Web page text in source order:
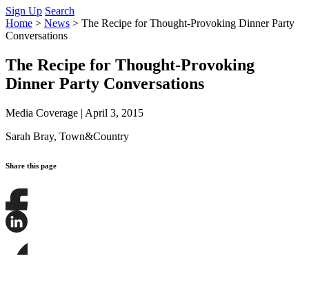
Sign Up Search
Home > News > The Recipe for Thought-Provoking Dinner Party
Conversations
The Recipe for Thought-Provoking
Dinner Party Conversations
Media Coverage | April 3, 2015
Sarah Bray, Town&Country
Share this page
Share
this
this